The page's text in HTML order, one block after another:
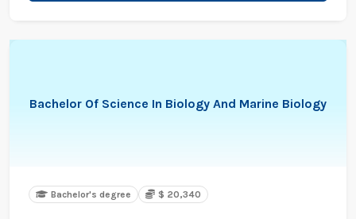
Bachelor Of Science In Biology And Marine Biology
Bachelor's degree $ 20,340